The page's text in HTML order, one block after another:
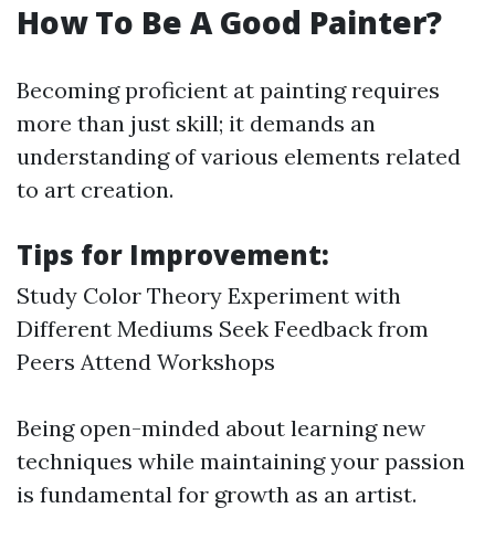
How To Be A Good Painter?
Becoming proficient at painting requires
more than just skill; it demands an
understanding of various elements related
to art creation.
Tips for Improvement:
Study Color Theory Experiment with
Different Mediums Seek Feedback from
Peers Attend Workshops
Being open-minded about learning new
techniques while maintaining your passion
is fundamental for growth as an artist.